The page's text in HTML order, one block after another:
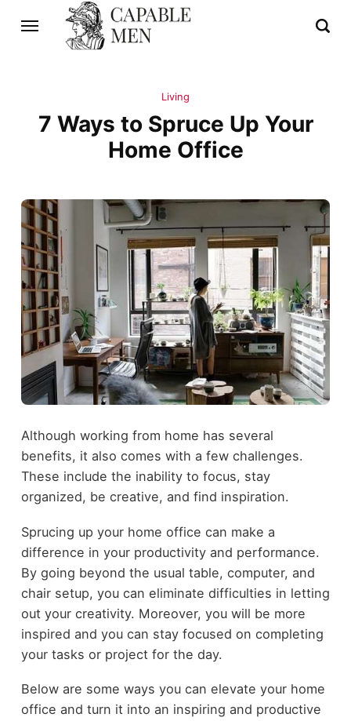
Living
7 Ways to Spruce Up Your
Home Office
Although working from home has several
benefits, it also comes with a few challenges.
These include the inability to focus, stay
organized, be creative, and find inspiration.
Sprucing up your home office can make a
difference in your productivity and performance.
By going beyond the usual table, computer, and
chair setup, you can eliminate difficulties in letting
out your creativity. Moreover, you will be more
inspired and you can stay focused on completing
your tasks or project for the day.
Below are some ways you can elevate your home
office and turn it into an inspiring and productive